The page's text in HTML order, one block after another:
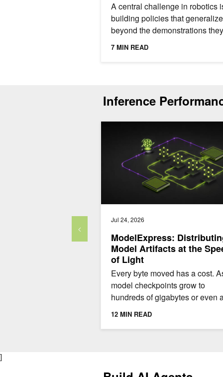
A central challenge in robotics
building policies that generalize
beyond the demonstrations
trained on. A policy that
7 MIN READ
Inference
Jul 24, 2026
ModelExpress:
Model Artifacts at the
of Light
Every byte moved has a cost.
model checkpoints grow to
hundreds of gigabytes or even
terabyte, that cost adds up
12 MIN READ
]